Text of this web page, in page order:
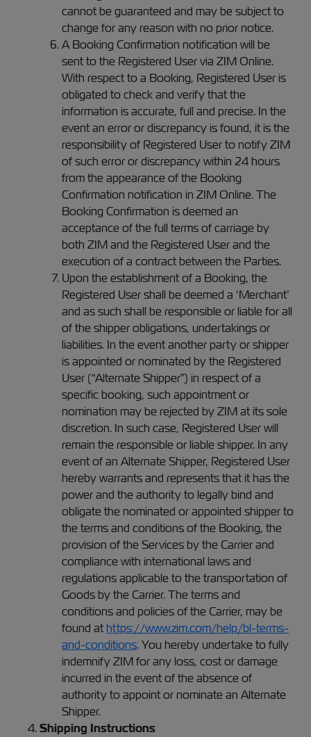
cannot be guaranteed and may be subject to
change for any reason with no prior notice.
A Booking Confirmation notification will be
sent to the Registered User via ZIM Online.
With respect to a Booking, Registered User is
obligated to check and verify that the
information is accurate, full and precise. In the
event an error or discrepancy is found, it is the
responsibility of Registered User to notify ZIM
of such error or discrepancy within 24 hours
from the appearance of the Booking
Confirmation notification in ZIM Online. The
Booking Confirmation is deemed an
acceptance of the full terms of carriage by
both ZIM and the Registered User and the
execution of a contract between the Parties.
Upon the establishment of a Booking, the
Registered User shall be deemed a ‘Merchant’
and as such shall be responsible or liable for all
of the shipper obligations, undertakings or
liabilities. In the event another party or shipper
is appointed or nominated by the Registered
User (“Alternate Shipper”) in respect of a
specific booking, such appointment or
nomination may be rejected by ZIM at its sole
discretion. In such case, Registered User will
remain the responsible or liable shipper. In any
event of an Alternate Shipper, Registered User
hereby warrants and represents that it has the
power and the authority to legally bind and
obligate the nominated or appointed shipper to
the terms and conditions of the Booking, the
provision of the Services by the Carrier and
compliance with international laws and
regulations applicable to the transportation of
Goods by the Carrier. The terms and
conditions and policies of the Carrier, may be
found athttps://www.zim.com/help/bl-terms-
and-conditions. You hereby undertake to fully
indemnify ZIM for any loss, cost or damage
incurred in the event of the absence of
authority to appoint or nominate an Alternate
Shipper.
Shipping Instructions